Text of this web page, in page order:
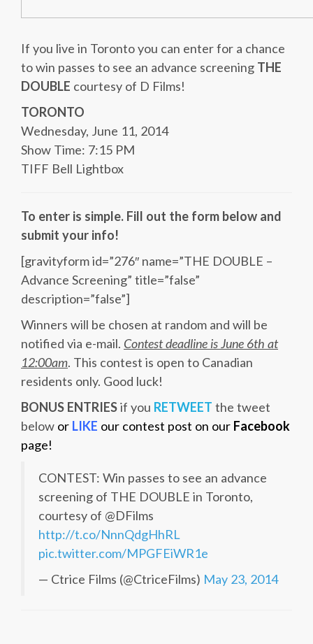
If you live in Toronto you can enter for a chance
to win passes to see an advance screening THE
DOUBLE courtesy of D Films!
TORONTO
Wednesday, June 11, 2014
Show Time: 7:15 PM
TIFF Bell Lightbox
To enter is simple. Fill out the form below and
submit your info!
[gravityform id=”276″ name=”THE DOUBLE –
Advance Screening” title=”false”
description=”false”]
Winners will be chosen at random and will be
notified via e-mail. Contest deadline is June 6th at
12:00am. This contest is open to Canadian
residents only. Good luck!
BONUS ENTRIESif you RETWEET the tweet
below or LIKE our contest post on our Facebook
page!
CONTEST: Win passes to see an advance
screening of THE DOUBLE in Toronto,
courtesy of @DFilms
http://t.co/NnnQdgHhRL
pic.twitter.com/MPGFEiWR1e
— Ctrice Films (@CtriceFilms) May 23, 2014